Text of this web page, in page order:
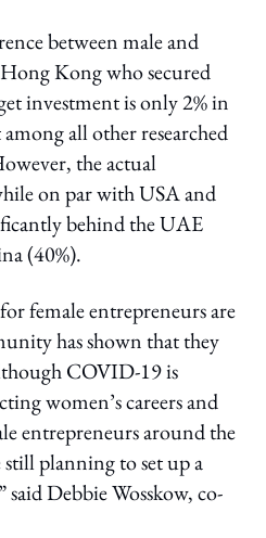
between male and
Kong who secured
investment is only 2% in
all other researched
the actual
on par with USA and
behind the UAE
(40%).
female entrepreneurs are
has shown that they
COVID-19 is
women’s careers and
entrepreneurs around the
planning to set up a
said Debbie Wosskow, co-